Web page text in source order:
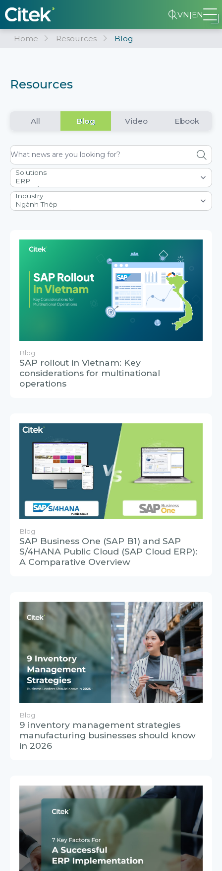
VN|EN
Home Resources Blog
Resources
Blog
SAP rollout in Vietnam: Key
considerations for multinational
operations
Blog
SAP Business One (SAP B1) and SAP
S/4HANA Public Cloud (SAP Cloud ERP):
A Comparative Overview
Blog
9 inventory management strategies
manufacturing businesses should know
in 2026
All Blog Video Ebook